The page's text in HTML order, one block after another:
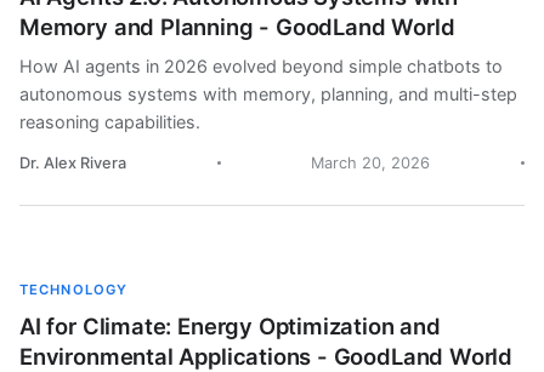
Memory and Planning - GoodLand World
How AI agents in 2026 evolved beyond simple chatbots to
autonomous systems with memory, planning, and multi-step
reasoning capabilities.
Dr. Alex Rivera March 20, 2026
TECHNOLOGY
AI for Climate: Energy Optimization and
Environmental Applications - GoodLand World